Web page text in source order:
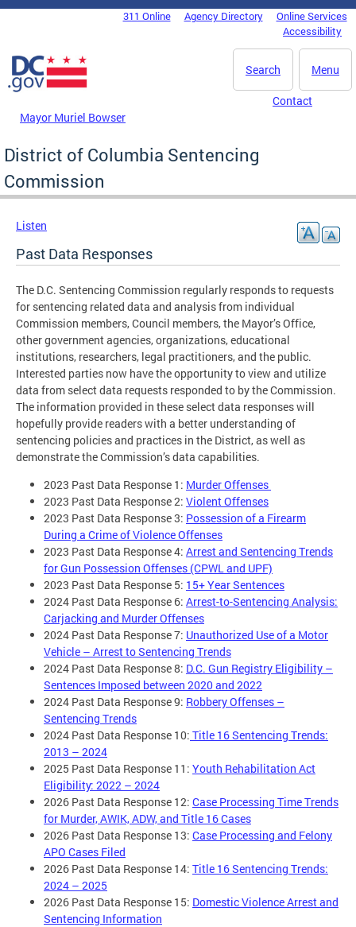
Skip to main content
DC Agency Top Menu311 Online Agency Directory
Online Services
Accessibility
Menu
Search
Mayor Muriel Bowser
Contact
District of Columbia Sentencing
Commission
Listen
Past Data Responses
The D.C. Sentencing Commission regularly responds to requests
for sentencing related data and analysis from individual
Commission members, Council members, the Mayor’s Office,
other government agencies, organizations, educational
institutions, researchers, legal practitioners, and the public.
Interested parties now have the opportunity to view and utilize
data from select data requests responded to by the Commission.
The information provided in these select data responses will
hopefully provide readers with a better understanding of
sentencing policies and practices in the District, as well as
demonstrate the Commission’s data capabilities.
2023 Past Data Response 1: Murder Offenses
2023 Past Data Response 2: Violent Offenses
2023 Past Data Response 3: Possession of a Firearm
During a Crime of Violence Offenses
2023 Past Data Response 4: Arrest and Sentencing Trends
for Gun Possession Offenses (CPWL and UPF)
2023 Past Data Response 5: 15+ Year Sentences
2024 Past Data Response 6: Arrest-to-Sentencing Analysis:
Carjacking and Murder Offenses
2024 Past Data Response 7: Unauthorized Use of a Motor
Vehicle – Arrest to Sentencing Trends
2024 Past Data Response 8: D.C. Gun Registry Eligibility –
Sentences Imposed between 2020 and 2022
2024 Past Data Response 9: Robbery Offenses –
Sentencing Trends
2024 Past Data Response 10: Title 16 Sentencing Trends:
2013 – 2024
2025 Past Data Response 11: Youth Rehabilitation Act
Eligibility: 2022 – 2024
2026 Past Data Response 12: Case Processing Time Trends
for Murder, AWIK, ADW, and Title 16 Cases
2026 Past Data Response 13: Case Processing and Felony
APO Cases Filed
2026 Past Data Response 14: Title 16 Sentencing Trends:
2024 – 2025
2026 Past Data Response 15: Domestic Violence Arrest and
Sentencing Information